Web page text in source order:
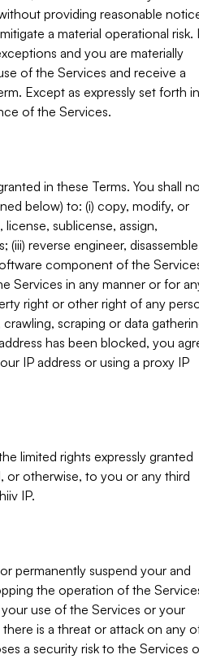
providing reasonable
a material operational risk.
and you are materially
of the Services and receive a
Except as expressly set forth in
of the Services.
in these Terms. You shall
below) to: (i) copy, modify, or
sublicense, assign,
reverse engineer,
component of the
Services in any manner or for
right or other right of any
scraping or data
has been blocked, you
IP address or using a proxy IP
limited rights expressly granted
or otherwise, to you or any third
IP.
permanently suspend your and
the operation of the
use of the Services or your
is a threat or attack on any
a security risk to the Services